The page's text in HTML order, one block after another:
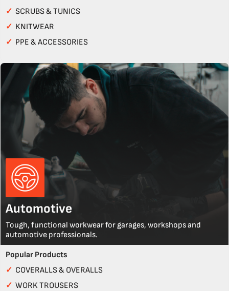
✓ SCRUBS & TUNICS
✓ KNITWEAR
✓ PPE & ACCESSORIES
Automotive
Tough, functional workwear for garages, workshops and
automotive professionals.
Popular Products
✓ COVERALLS & OVERALLS
✓ WORK TROUSERS